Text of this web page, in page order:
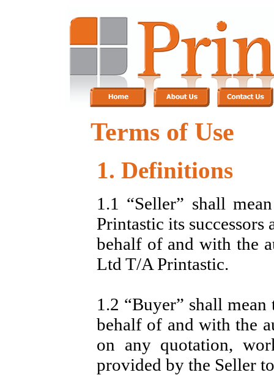
Terms of Use
1. Definitions
1.1 “Seller” shall
Printastic its successors
behalf of and with the
Ltd T/A Printastic.
1.2 “Buyer” shall
behalf of and with the
on any quotation,
provided by the Seller